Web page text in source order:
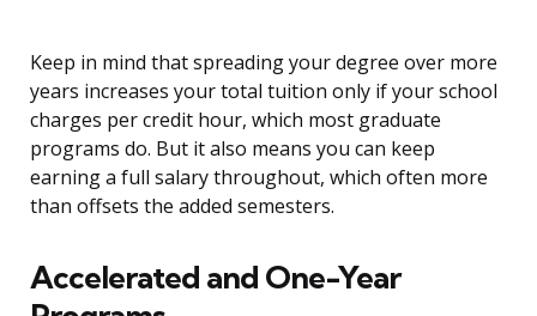
Keep in mind that spreading your degree over more
years increases your total tuition only if your school
charges per credit hour, which most graduate
programs do. But it also means you can keep
earning a full salary throughout, which often more
than offsets the added semesters.
Accelerated and One-Year